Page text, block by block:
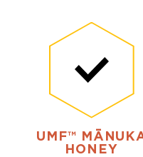
UMF™
HONEY